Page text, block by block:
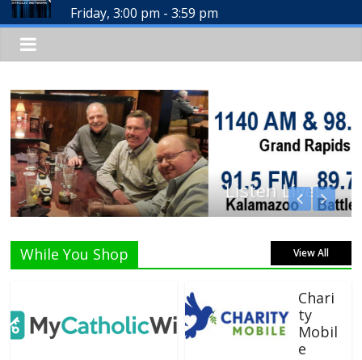
Friday, 3:00 pm -3:59 pm
Listen Live!
While You Shop View All
Chari
ty
Mobil
e